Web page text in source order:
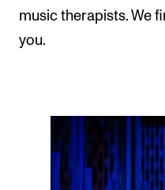
music therapists. We
you.